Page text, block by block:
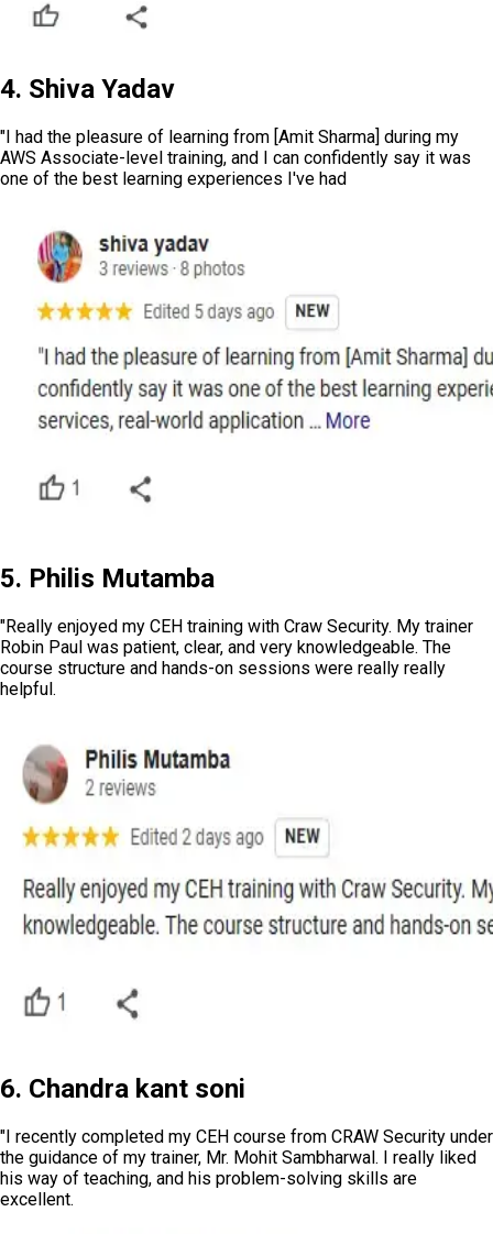
4. Shiva Yadav
"I had the pleasure of learning from [Amit Sharma] during my
AWS Associate-level training, and I can confidently say it was
one of the best learning experiences I've had
5. Philis Mutamba
"Really enjoyed my CEH training with Craw Security. My trainer
Robin Paul was patient, clear, and very knowledgeable. The
course structure and hands-on sessions were really really
helpful.
6. Chandra kant soni
"I recently completed my CEH course from CRAW Security under
the guidance of my trainer, Mr. Mohit Sambharwal. I really liked
his way of teaching, and his problem-solving skills are
excellent.